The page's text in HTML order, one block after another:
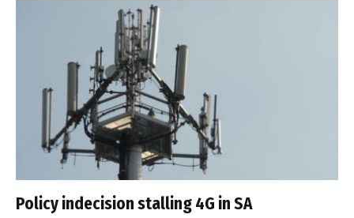
Policy indecision stalling 4G in SA